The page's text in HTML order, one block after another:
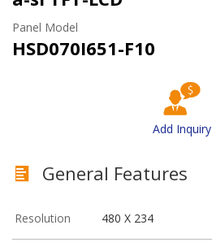
Panel Model
HSD070I651-F10
Add Inquiry
General Features
Resolution 480 X 234